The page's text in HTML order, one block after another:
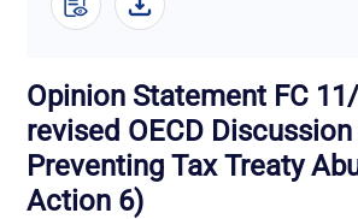
Opinion Statement FC
revised OECD
Preventing Tax Treaty
Action 6)